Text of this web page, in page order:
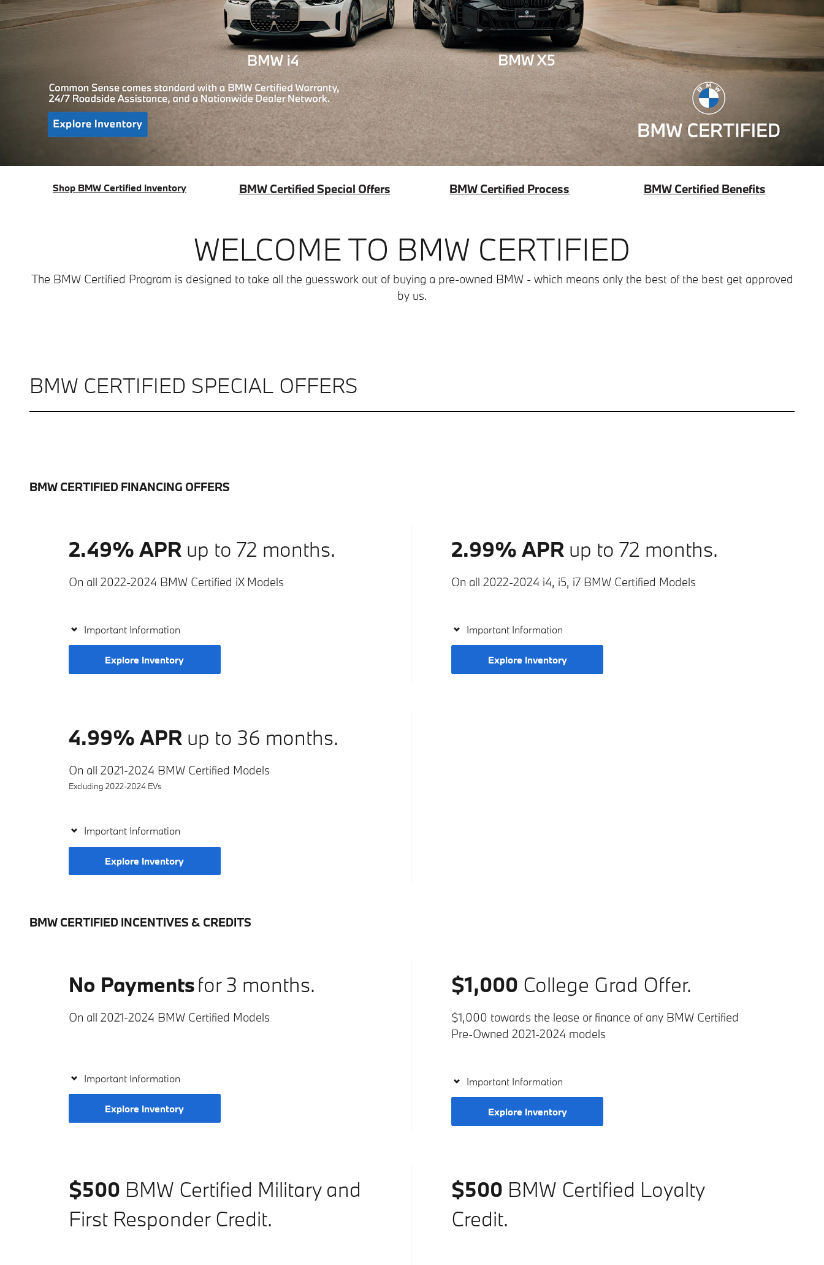
Shop BMW Certified Inventory BMW Certified Special Offers BMW Certified Process BMW Certified Benefits
WELCOME TO BMW CERTIFIED
The BMW Certified Program is designed to take all the guesswork out of buying a pre-owned BMW - which means only the best of the best get approved
by us.
BMW CERTIFIED SPECIAL OFFERS
BMW CERTIFIED FINANCING OFFERS
2.49% APR up to 72 months.
On all 2022-2024 BMW Certified iX Models
Important Information
Explore Inventory
2.99% APR up to 72 months.
On all 2022-2024 i4, i5, i7 BMW Certified Models
Important Information
Explore Inventory
4.99% APR up to 36 months.
On all 2021-2024 BMW Certified Models
Excluding 2022-2024 EVs
Important Information
Explore Inventory
BMW CERTIFIED INCENTIVES & CREDITS
No Paymentsfor 3 months.
On all 2021-2024 BMW Certified Models
Important Information
Explore Inventory
$1,000 College Grad Offer.
$1,000 towards the lease or finance of any BMW Certified
Pre-Owned 2021-2024 models
Important Information
Explore Inventory
$500 BMW Certified Military and
First Responder Credit.
$500 BMW Certified Loyalty
Credit.